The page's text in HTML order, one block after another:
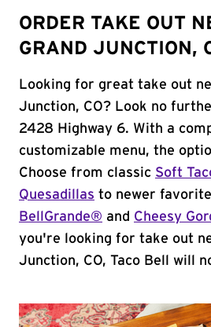
ORDER TAKE OUT
GRAND JUNCTION,
Looking for great take out
Junction, CO? Look no
2428 Highway 6. With a
customizable menu, the
Choose from classic Soft
Quesadillas to newer
BellGrande® and Cheesy
you're looking for take out
Junction, CO, Taco Bell will